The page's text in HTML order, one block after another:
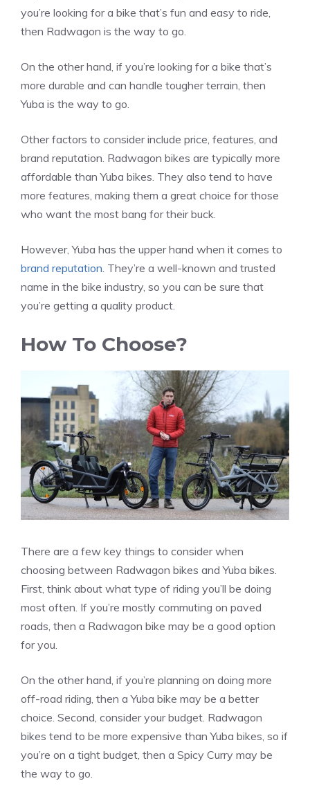
you’re looking for a bike that’s fun and easy to ride,
then Radwagon is the way to go.
On the other hand, if you’re looking for a bike that’s
more durable and can handle tougher terrain, then
Yuba is the way to go.
Other factors to consider include price, features, and
brand reputation. Radwagon bikes are typically more
affordable than Yuba bikes. They also tend to have
more features, making them a great choice for those
who want the most bang for their buck.
However, Yuba has the upper hand when it comes to
brand reputation . They’re a well-known and trusted
name in the bike industry, so you can be sure that
you’re getting a quality product.
How To Choose?
There are a few key things to consider when
choosing between Radwagon bikes and Yuba bikes.
First, think about what type of riding you’ll be doing
most often. If you’re mostly commuting on paved
roads, then a Radwagon bike may be a good option
for you.
On the other hand, if you’re planning on doing more
off-road riding, then a Yuba bike may be a better
choice. Second, consider your budget. Radwagon
bikes tend to be more expensive than Yuba bikes, so if
you’re on a tight budget, then a Spicy Curry may be
the way to go.